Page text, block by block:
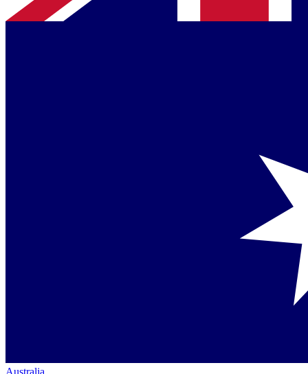
Australia